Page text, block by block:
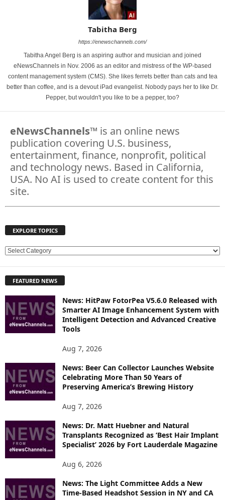
Tabitha Berg
https://enewschannels.com/
Tabitha Angel Berg is an aspiring author and musician and joined
eNewsChannels in Nov. 2006 as an editor and mistress of the WP-based
content management system (CMS). She likes ferrets better than cats and tea
better than coffee, and is a devout iPad evangelist. Nobody pays her to like Dr.
Pepper, but wouldn't you like to be a pepper, too?
eNewsChannels™ is an online news
publication covering U.S. business,
entertainment, finance, nonprofit, political
and technology news. Based in California,
USA. No AI is used to create content for this
site.
EXPLORE TOPICS
E
L
R
E
S
FEATURED NEWS
News: HitPaw FotorPea V5.6.0 Released with
Smarter AI Image Enhancement System with
Intelligent Detection and Advanced Creative
Tools
Aug 7, 2026
News: Beer Can Collector Launches Website
Celebrating More Than 50 Years of
Preserving America’s Brewing History
Aug 7, 2026
News: Dr. Matt Huebner and Natural
Transplants Recognized as ‘Best Hair Implant
Specialist’ 2026 by Fort Lauderdale Magazine
Aug 6, 2026
News: The Light Committee Adds a New
Time-Based Headshot Session in NY and CA